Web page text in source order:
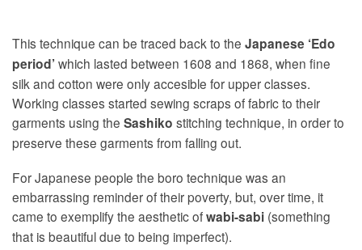
This technique can be traced back to the Japanese ‘Edo
period’ which lasted between 1608 and 1868, when fine
silk and cotton were only accesible for upper classes.
Working classes started sewing scraps of fabric to their
garments using the Sashiko stitching technique, in order to
preserve these garments from falling out.
For Japanese people the boro technique was an
embarrassing reminder of their poverty, but, over time, it
came to exemplify the aesthetic ofwabi-sabi (something
that is beautiful due to being imperfect).